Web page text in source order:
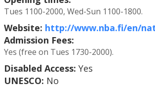
Tues 1100-2000, Wed-Sun 1100-1800.
Website: http://www.nba.fi/en/
Admission Fees:
Yes (free on Tues 1730-2000).
Disabled Access: Yes
UNESCO: No